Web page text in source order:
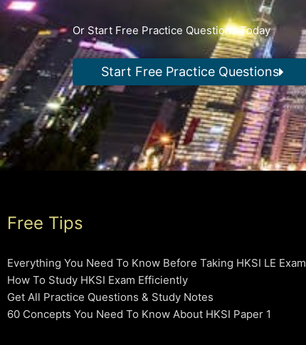
Or Start Free Practice Questions Today
Start Free Practice Questions
Free Tips
Everything You Need To Know Before Taking HKSI LE Exam
How To Study HKSI Exam Efficiently
Get All Practice Questions & Study Notes
60 Concepts You Need To Know About HKSI Paper 1